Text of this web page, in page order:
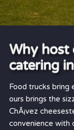
Why host
catering
Food trucks
ours brings the
ChÃ¡vez
convenience with